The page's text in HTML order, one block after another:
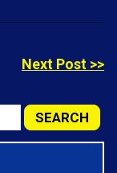
Next Post >>